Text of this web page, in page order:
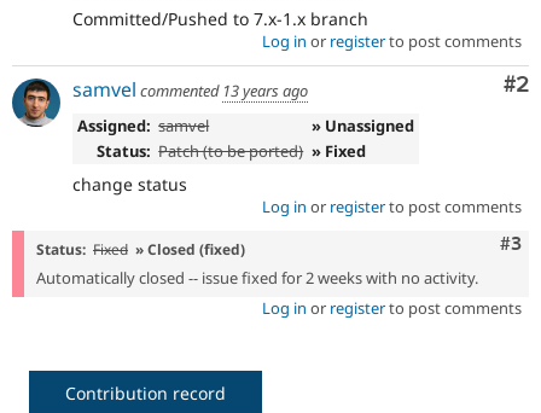
Healthcare
Drupal for
Drupal for
Drupal for
Tourism
Themes
Site
Issue
Slack
Newsletters
Drupal
Committed/Pushed to 7.x-1.x branch
Log in or registerto post comments
#2
samvel commented 13 years ago
Assigned: samvel
» Unassigned
Status: Patch (to be ported) » Fixed
change status
Log in or registerto post comments
#3
Status: Fixed » Closed (fixed)
Automatically closed -- issue fixed for 2 weeks with no activity.
Log in or registerto post comments
Contribution record